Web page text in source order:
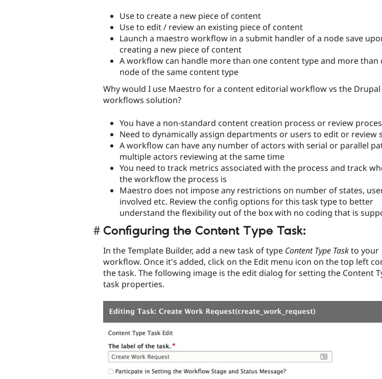
Use to create a new piece of content
Use to edit / review an existing piece of content
Launch a maestro workflow in a submit handler of a node save
creating a new piece of content
A workflow can handle more than one content type and more than
node of the same content type
Why would I use Maestro for a content editorial workflow vs the
workflows solution?
You have a non-standard content creation process or review
Need to dynamically assign departments or users to edit or review
A workflow can have any number of actors with serial or parallel
multiple actors reviewing at the same time
You need to track metrics associated with the process and track
the workflow the process is
Maestro does not impose any restrictions on number of states,
involved etc. Review the config options for this task type to better
understand the flexibility out of the box with no coding that is
Configuring the Content Type Task:
In the Template Builder, add a new task of type Content Type Taskto your
workflow. Once it's added, click on the Edit menu icon on the top left
the task. The following image is the edit dialog for setting the Content
task properties.